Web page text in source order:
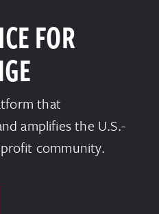
FOR
that
amplifies the U.S.-
community.